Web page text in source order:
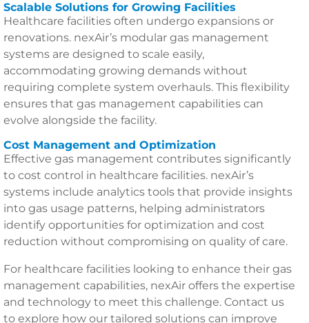
Scalable Solutions for Growing Facilities
Healthcare facilities often undergo expansions or
renovations. nexAir’s modular gas management
systems are designed to scale easily,
accommodating growing demands without
requiring complete system overhauls. This flexibility
ensures that gas management capabilities can
evolve alongside the facility.
Cost Management and Optimization
Effective gas management contributes significantly
to cost control in healthcare facilities. nexAir’s
systems include analytics tools that provide insights
into gas usage patterns, helping administrators
identify opportunities for optimization and cost
reduction without compromising on quality of care.
For healthcare facilities looking to enhance their gas
management capabilities, nexAir offers the expertise
and technology to meet this challenge. Contact us
to explore how our tailored solutions can improve